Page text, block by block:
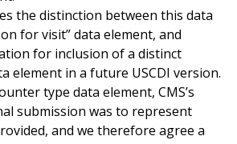
the distinction between this data
for visit” data element, and
for inclusion of a distinct
element in a future USCDI version.
type data element, CMS’s
submission was to represent
and we therefore agree a